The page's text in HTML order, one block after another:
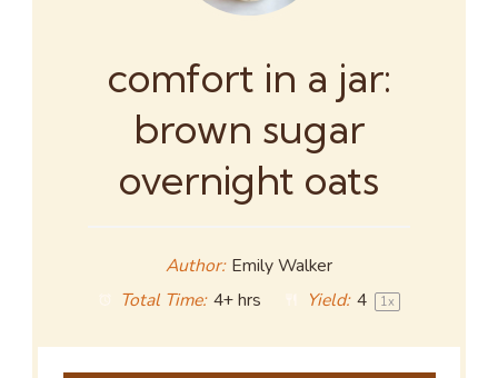
comfort in a jar:
brown sugar
overnight oats
Author: Emily Walker
Total Time: 4+ hrs Yield: 4 1x